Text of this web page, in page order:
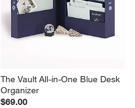
The Vault All-in-One Blue Desk
Organizer
$69.00